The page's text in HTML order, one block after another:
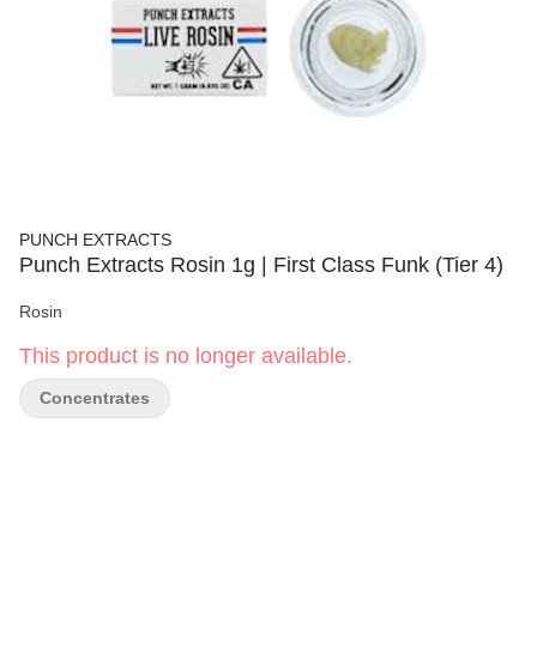
PUNCH EXTRACTS
Punch Extracts Rosin 1g | First Class Funk (Tier 4)
Rosin
This product is no longer available.
Concentrates